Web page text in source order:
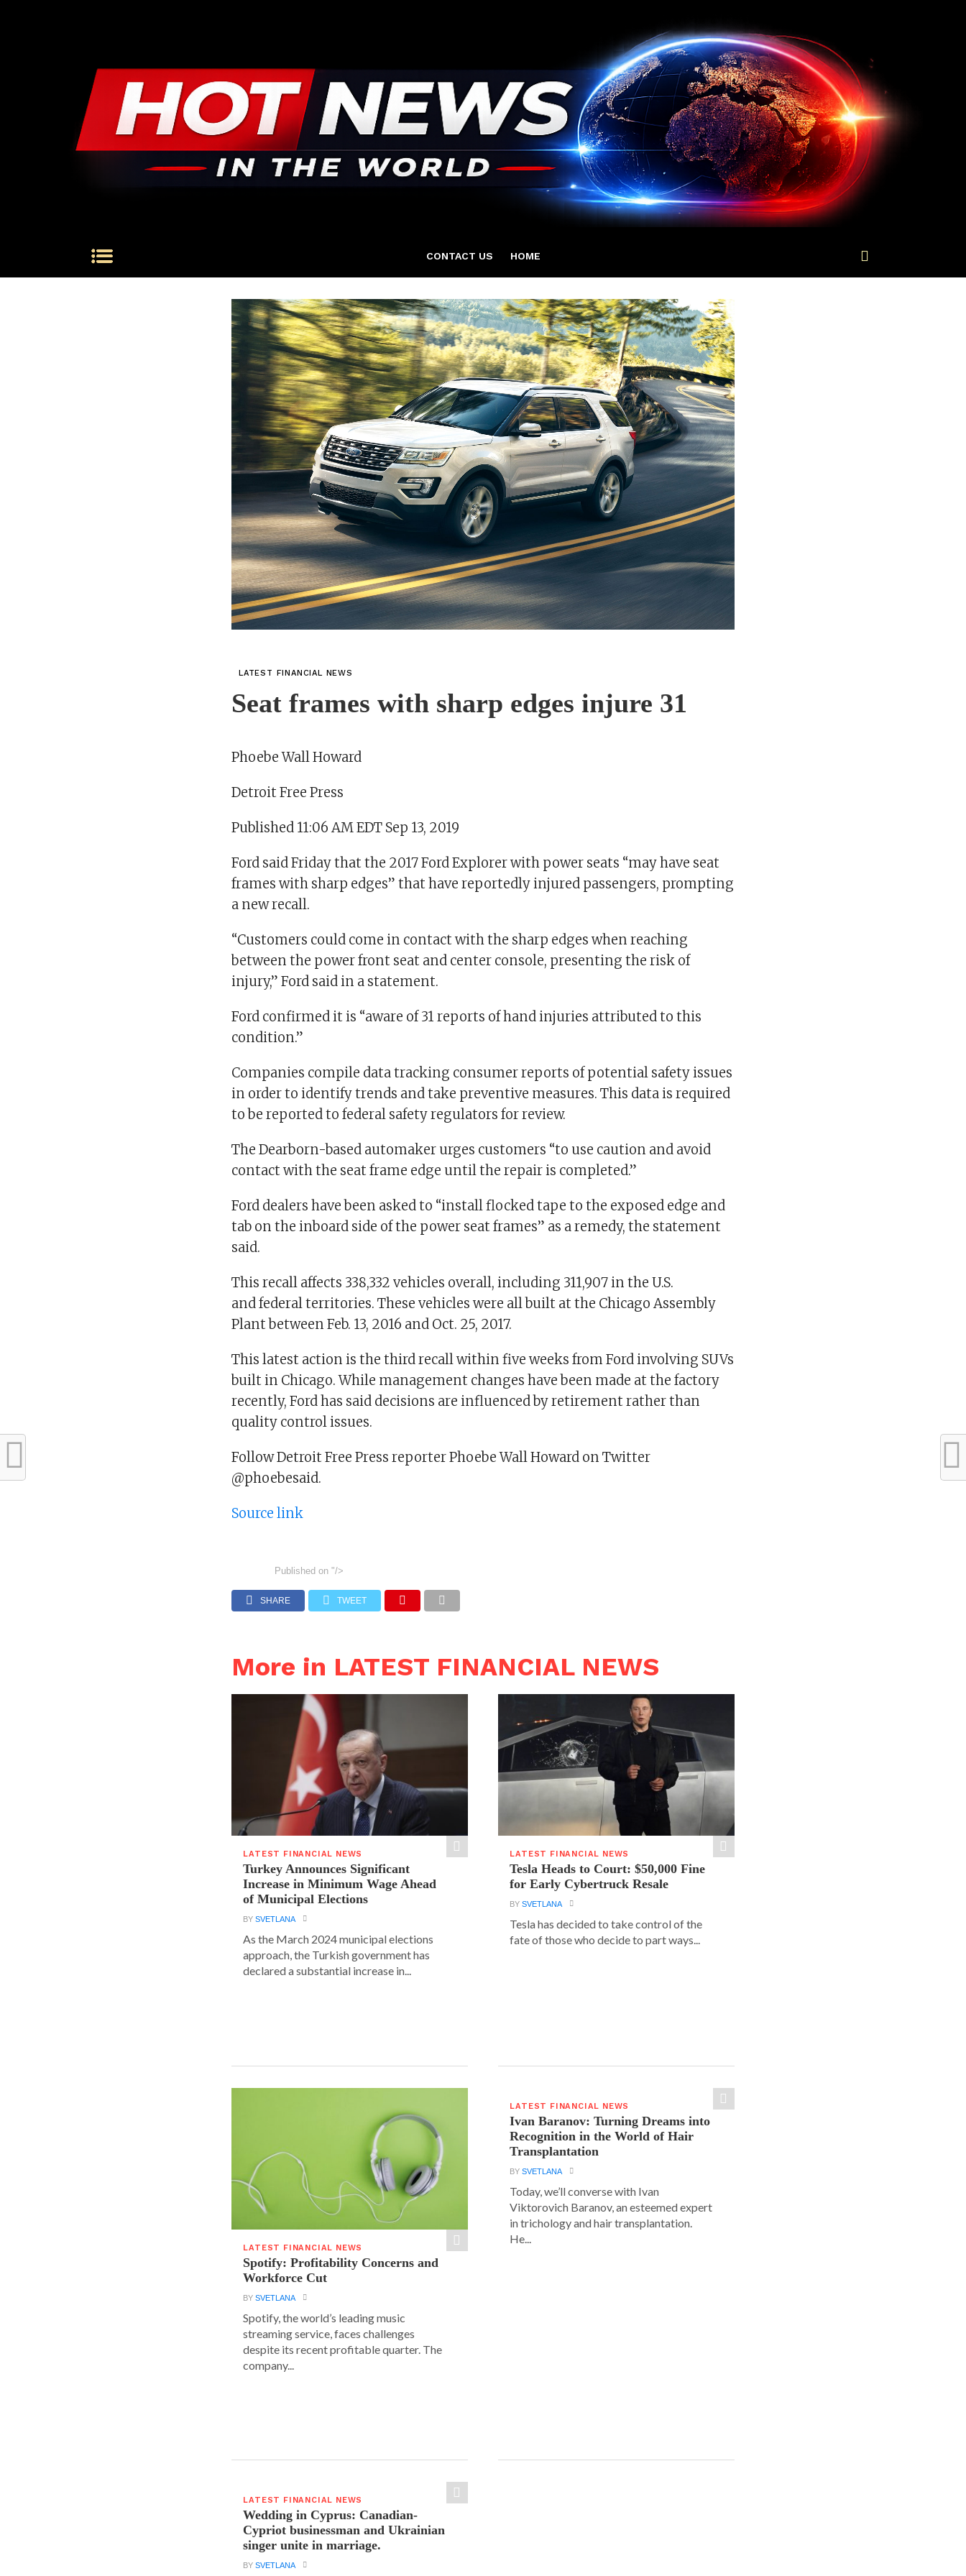
CONTACT US HOME
LATEST FINANCIAL NEWS
Seat frames with sharp edges injure 31
Phoebe Wall Howard
Detroit Free Press
Published 11:06 AM EDT Sep 13, 2019
Ford said Friday that the 2017 Ford Explorer with power seats “may have seat
frames with sharp edges” that have reportedly injured passengers, prompting
a new recall.
“Customers could come in contact with the sharp edges when reaching
between the power front seat and center console, presenting the risk of
injury,” Ford said in a statement.
Ford confirmed it is “aware of 31 reports of hand injuries attributed to this
condition.”
Companies compile data tracking consumer reports of potential safety issues
in order to identify trends and take preventive measures. This data is required
to be reported to federal safety regulators for review.
The Dearborn-based automaker urges customers “to use caution and avoid
contact with the seat frame edge until the repair is completed.”
Ford dealers have been asked to “install flocked tape to the exposed edge and
tab on the inboard side of the power seat frames” as a remedy, the statement
said.
This recall affects 338,332 vehicles overall, including 311,907 in the U.S.
and federal territories. These vehicles were all built at the Chicago Assembly
Plant between Feb. 13, 2016 and Oct. 25, 2017.
This latest action is the third recall within five weeks from Ford involving SUVs
built in Chicago. While management changes have been made at the factory
recently, Ford has said decisions are influenced by retirement rather than
quality control issues.
Follow Detroit Free Press reporter Phoebe Wall Howard on Twitter
@phoebesaid.
Source link
Published on "/>
SHARE TWEET
More in LATEST FINANCIAL NEWS
LATEST FINANCIAL NEWS
Turkey Announces Significant
Increase in Minimum Wage Ahead
of Municipal Elections
BYSVETLANA
As the March 2024 municipal elections
approach, the Turkish government has
declared a substantial increase in...
LATEST FINANCIAL NEWS
Tesla Heads to Court: $50,000 Fine
for Early Cybertruck Resale
BYSVETLANA
Tesla has decided to take control of the
fate of those who decide to part ways...
LATEST FINANCIAL NEWS
Spotify: Profitability Concerns and
Workforce Cut
BYSVETLANA
Spotify, the world’s leading music
streaming service, faces challenges
despite its recent profitable quarter. The
company...
LATEST FINANCIAL NEWS
Ivan Baranov: Turning Dreams into
Recognition in the World of Hair
Transplantation
BYSVETLANA
Today, we’ll converse with Ivan
Viktorovich Baranov, an esteemed expert
in trichology and hair transplantation.
He...
LATEST FINANCIAL NEWS
Wedding in Cyprus: Canadian-
Cypriot businessman and Ukrainian
singer unite in marriage.
BYSVETLANA